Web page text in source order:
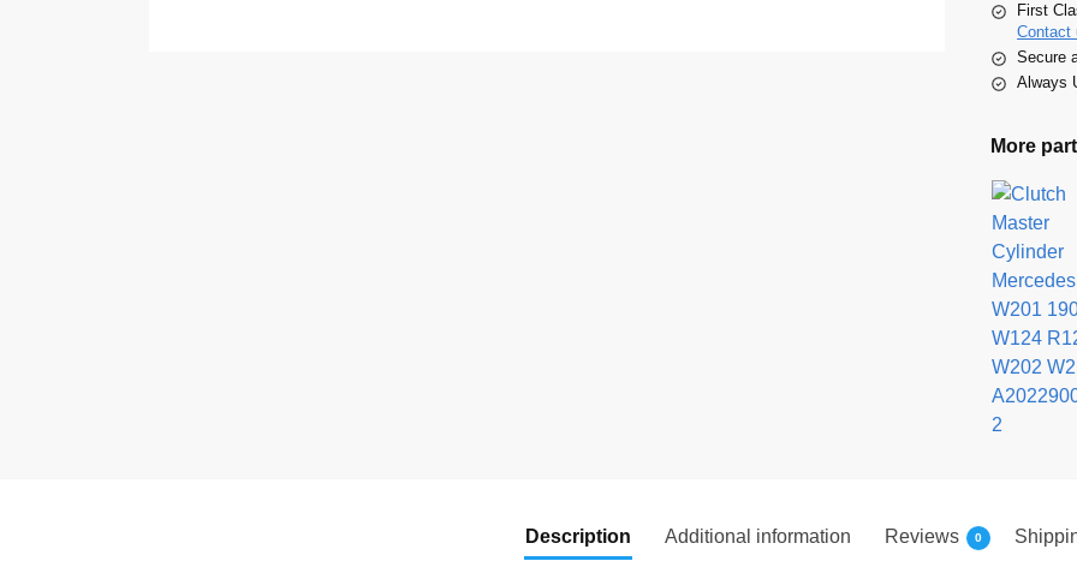
First
Contact
Secure
Always
More
Description Additional information Reviews 0